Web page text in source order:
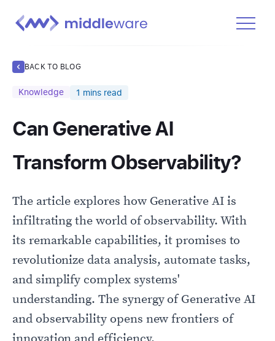
Docs
Learn
Get Started Free
BACK TO BLOG
Knowledge 1 mins read
Can Generative AI
Transform Observability?
The article explores how Generative AI is
infiltrating the world of observability. With
its remarkable capabilities, it promises to
revolutionize data analysis, automate tasks,
and simplify complex systems'
understanding. The synergy of Generative AI
and observability opens new frontiers of